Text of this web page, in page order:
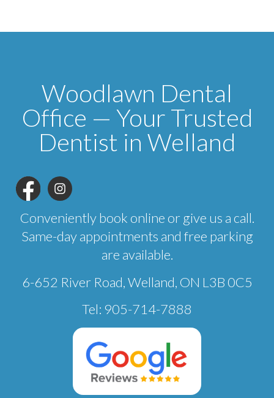
Woodlawn Dental
Office — Your Trusted
Dentist in Welland
Conveniently book online or give us a call.
Same-day appointments and free parking
are available.
6-652 River Road, Welland, ON L3B 0C5
Tel: 905-714-7888